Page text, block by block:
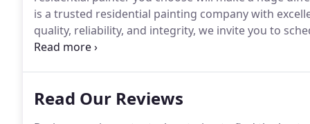
is a trusted residential painting company with
quality, reliability, and integrity, we invite you to
painting and repainting questions today.
Read Our Reviews